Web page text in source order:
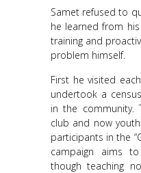
Samet refused to
he learned from
training and
problem himself.
First he visited
undertook a
in the community.
club and now
participants in the
campaign aims
though teaching